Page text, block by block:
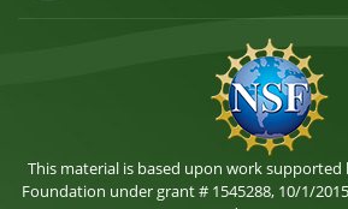
This material is based upon work supported
Foundation under grant # 1545288, 10/1/